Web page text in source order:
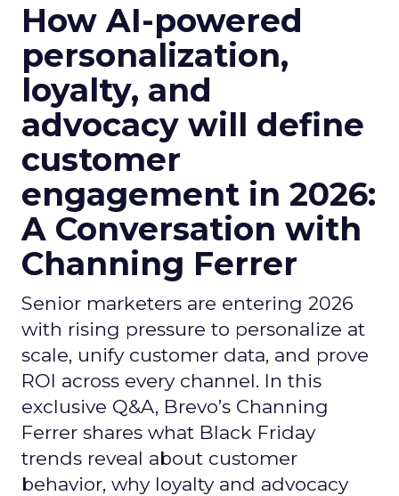
How AI-powered
personalization,
loyalty, and
advocacy will define
customer
engagement in 2026:
A Conversation with
Channing Ferrer
Senior marketers are entering 2026
with rising pressure to personalize at
scale, unify customer data, and prove
ROI across every channel. In this
exclusive Q&A, Brevo’s Channing
Ferrer shares what Black Friday
trends reveal about customer
behavior, why loyalty and advocacy